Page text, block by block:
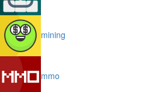
mining
mmo